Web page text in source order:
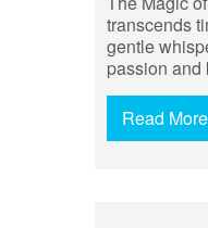
transcends
gentle
passion
Read